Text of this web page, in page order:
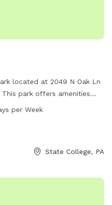
located at 2049 N Oak Ln
This park offers amenities
to relax while their
visitors can contact the
per Week
State College, PA